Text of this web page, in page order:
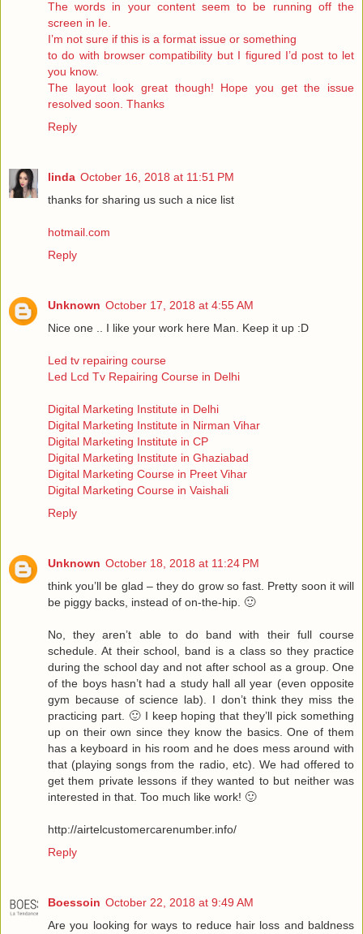
The words in your content seem to be running off the
screen in Ie.
I’m not sure if this is a format issue or something
to do with browser compatibility but I figured I’d post to let
you know.
The layout look great though! Hope you get the issue
resolved soon. Thanks
Reply
linda October 16, 2018 at 11:51 PM
thanks for sharing us such a nice list
hotmail.com
Reply
Unknown October 17, 2018 at 4:55 AM
Nice one .. I like your work here Man. Keep it up :D
Led tv repairing course
Led Lcd Tv Repairing Course in Delhi
Digital Marketing Institute in Delhi
Digital Marketing Institute in Nirman Vihar
Digital Marketing Institute in CP
Digital Marketing Institute in Ghaziabad
Digital Marketing Course in Preet Vihar
Digital Marketing Course in Vaishali
Reply
Unknown October 18, 2018 at 11:24 PM
think you’ll be glad – they do grow so fast. Pretty soon it will
be piggy backs, instead of on-the-hip. 🙂
No, they aren’t able to do band with their full course
schedule. At their school, band is a class so they practice
during the school day and not after school as a group. One
of the boys hasn’t had a study hall all year (even opposite
gym because of science lab). I don’t think they miss the
practicing part. 🙂 I keep hoping that they’ll pick something
up on their own since they know the basics. One of them
has a keyboard in his room and he does mess around with
that (playing songs from the radio, etc). We had offered to
get them private lessons if they wanted to but neither was
interested in that. Too much like work! 🙂
http://airtelcustomercarenumber.info/
Reply
Boessoin October 22, 2018 at 9:49 AM
Are you looking for ways to reduce hair loss and baldness